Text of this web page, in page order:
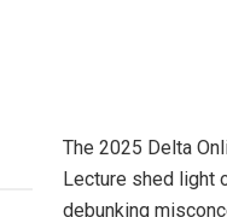
The 2025 Delta
Lecture shed light
debunking